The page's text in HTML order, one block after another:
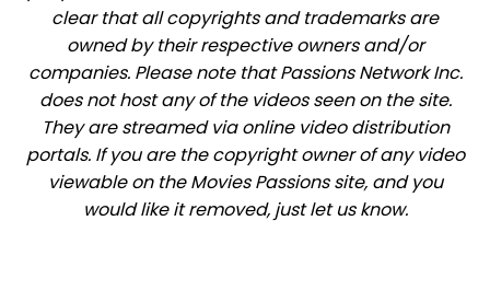
clear that all copyrights and trademarks are
owned by their respective owners and/or
companies. Please note that Passions Network Inc.
does not host any of the videos seen on the site.
They are streamed via online video distribution
portals. If you are the copyright owner of any video
viewable on the Movies Passions site, and you
would like it removed, just let us know.